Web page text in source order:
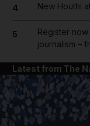
4 New Houthi
5
Register
journalism –
Latest from The